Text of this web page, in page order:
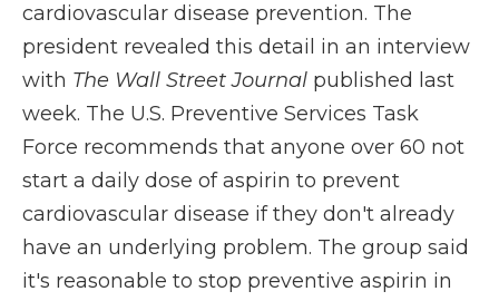
cardiovascular disease prevention. The
president revealed this detail in an interview
with The Wall Street Journal published last
week. The U.S. Preventive Services Task
Force recommends that anyone over 60 not
start a daily dose of aspirin to prevent
cardiovascular disease if they don't already
have an underlying problem. The group said
it's reasonable to stop preventive aspirin in